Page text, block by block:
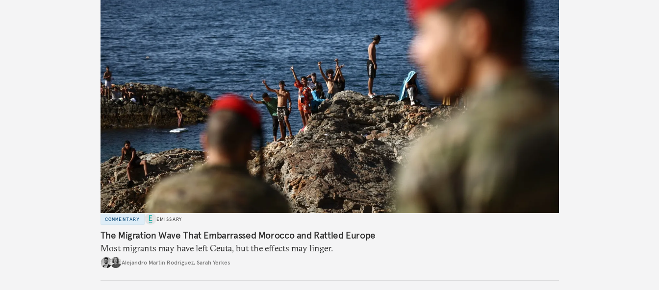
COMMENTARY EMISSARY
The Migration Wave That Embarrassed Morocco and Rattled Europe
Most migrants may have left Ceuta, but the effects may linger.
Alejandro Martin Rodriguez, Sarah Yerkes